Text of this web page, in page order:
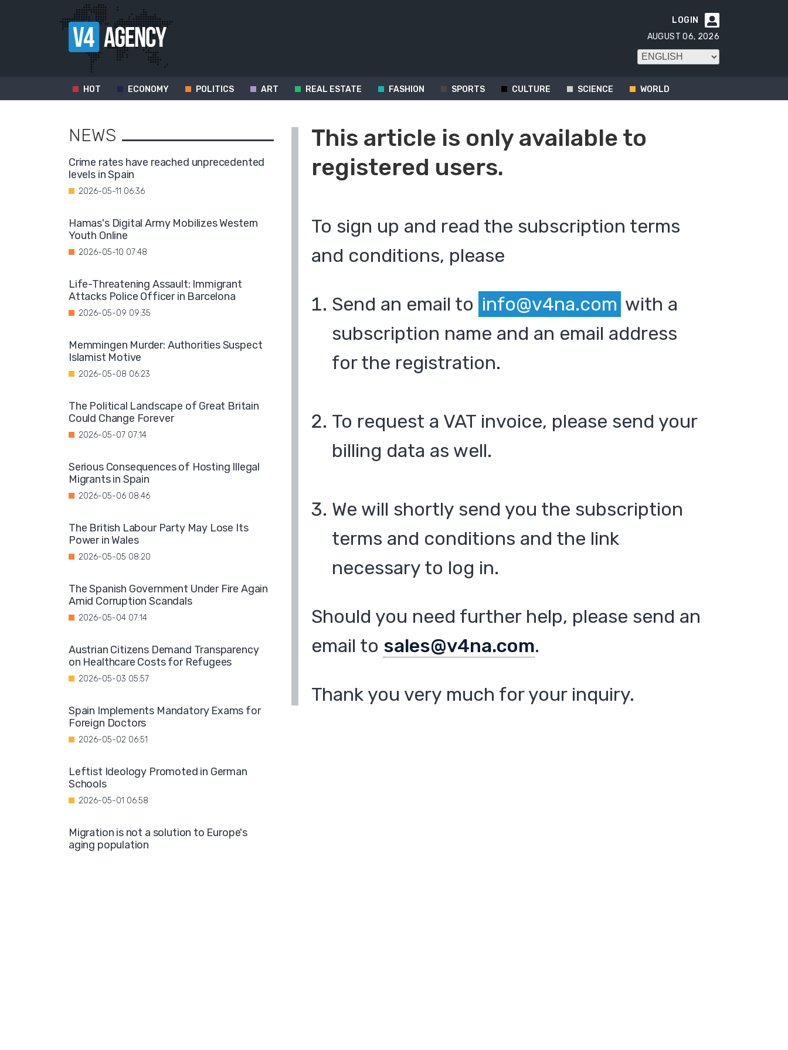

LOGIN
AUGUST 06, 2026
HOT ECONOMY POLITICS ART REAL ESTATE FASHION SPORTS CULTURE SCIENCE WORLD
This article is only available to
registered users.
To sign up and read the subscription terms
and conditions, please
Send an email to info@v4na.com with a
subscription name and an email address
for the registration.
To request a VAT invoice, please send your
billing data as well.
We will shortly send you the subscription
terms and conditions and the link
necessary to log in.
Should you need further help, please send an
email to sales@v4na.com.
Thank you very much for your inquiry.
NEWS
Crime rates have reached unprecedented
levels in Spain
2026-05-11 06:36
Hamas's Digital Army Mobilizes Western
Youth Online
2026-05-10 07:48
Life-Threatening Assault: Immigrant
Attacks Police Officer in Barcelona
2026-05-09 09:35
Memmingen Murder: Authorities Suspect
Islamist Motive
2026-05-08 06:23
The Political Landscape of Great Britain
Could Change Forever
2026-05-07 07:14
Serious Consequences of Hosting Illegal
Migrants in Spain
2026-05-06 08:46
The British Labour Party May Lose Its
Power in Wales
2026-05-05 08:20
The Spanish Government Under Fire Again
Amid Corruption Scandals
2026-05-04 07:14
Austrian Citizens Demand Transparency
on Healthcare Costs for Refugees
2026-05-03 05:57
Spain Implements Mandatory Exams for
Foreign Doctors
2026-05-02 06:51
Leftist Ideology Promoted in German
Schools
2026-05-01 06:58
Migration is not a solution to Europe's
aging population